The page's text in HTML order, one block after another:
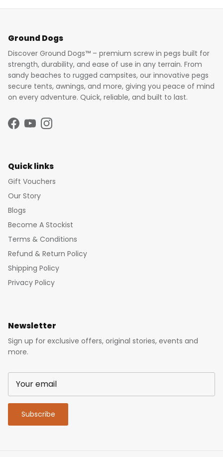
Ground Dogs
Discover Ground Dogs™ – premium screw in pegs built for
strength, durability, and ease of use in any terrain. From
sandy beaches to rugged campsites, our innovative pegs
secure tents, awnings, and more, giving you peace of mind
on every adventure. Quick, reliable, and built to last.
Facebook
YouTubeInstagram
Quick links
Gift Vouchers
Our Story
Blogs
Become A Stockist
Terms & Conditions
Refund & Return Policy
Shipping Policy
Privacy Policy
Newsletter
Sign up for exclusive offers, original stories, events and
more.
Subscribe